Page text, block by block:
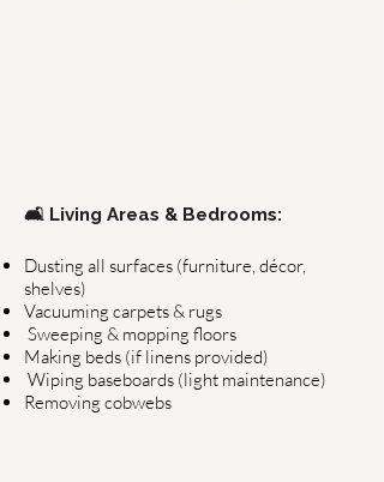
🛋 Living Areas & Bedrooms:
Dusting all surfaces (furniture, décor,
shelves)
Vacuuming carpets & rugs
Sweeping & mopping floors
Making beds (if linens provided)
Wiping baseboards (light maintenance)
Removing cobwebs